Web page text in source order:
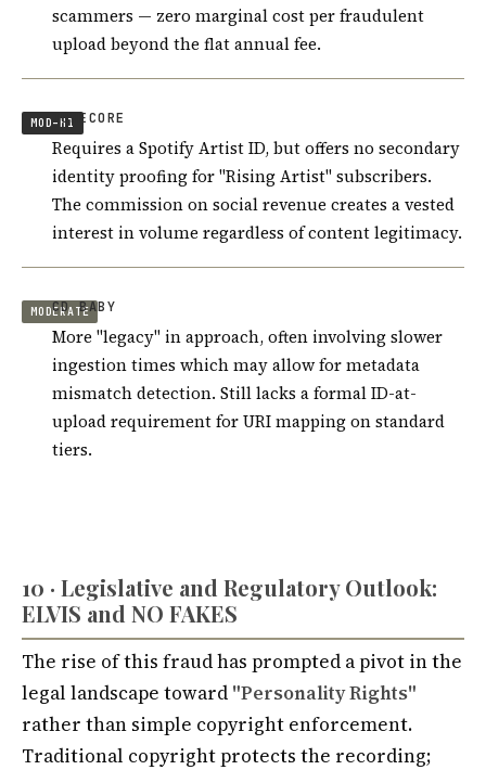
scammers — zero marginal cost per fraudulent
upload beyond the flat annual fee.
MOD–HITUNECORE
Requires a Spotify Artist ID, but offers no secondary
identity proofing for "Rising Artist" subscribers.
The commission on social revenue creates a vested
interest in volume regardless of content legitimacy.
MODERATE
CD BABY
More "legacy" in approach, often involving slower
ingestion times which may allow for metadata
mismatch detection. Still lacks a formal ID-at-
upload requirement for URI mapping on standard
tiers.
10 · Legislative and Regulatory Outlook:
ELVIS and NO FAKES
The rise of this fraud has prompted a pivot in the
legal landscape toward "Personality Rights"
rather than simple copyright enforcement.
Traditional copyright protects the recording;